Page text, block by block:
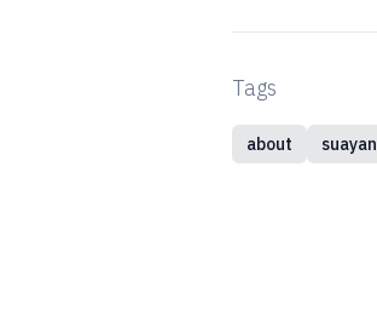
Tags
about suayan